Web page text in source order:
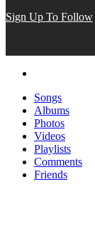
Sign Up To Follow
Songs
Albums
Photos
Videos
Playlists
Comments
Friends